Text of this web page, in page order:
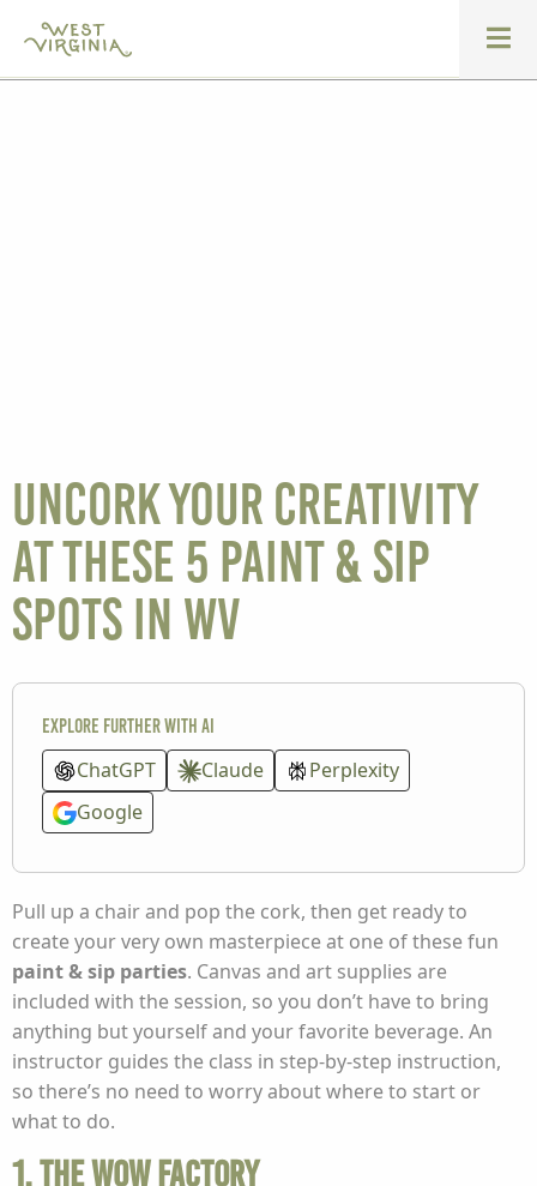
Uncork your creativity
at these 5 paint & sip
spots in WV
Explore further with AI
ChatGPT Claude
Perplexity
Google
Pull up a chair and pop the cork, then get ready to
create your very own masterpiece at one of these fun
paint & sip parties. Canvas and art supplies are
included with the session, so you don’t have to bring
anything but yourself and your favorite beverage. An
instructor guides the class in step-by-step instruction,
so there’s no need to worry about where to start or
what to do.
1. The Wow Factory